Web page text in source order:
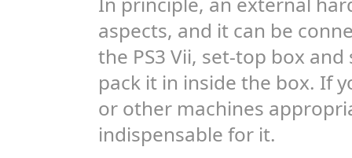
aspects, and it can be
the PS3 Vii, set-top box
pack it in inside the box. If
or other machines
indispensable for it.